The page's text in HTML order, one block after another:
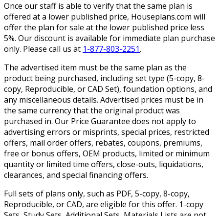
Once our staff is able to verify that the same plan is
offered at a lower published price, Houseplans.com will
offer the plan for sale at the lower published price less
5%. Our discount is available for immediate plan purchase
only. Please call us at 1-877-803-2251.
The advertised item must be the same plan as the
product being purchased, including set type (5-copy, 8-
copy, Reproducible, or CAD Set), foundation options, and
any miscellaneous details. Advertised prices must be in
the same currency that the original product was
purchased in. Our Price Guarantee does not apply to
advertising errors or misprints, special prices, restricted
offers, mail order offers, rebates, coupons, premiums,
free or bonus offers, OEM products, limited or minimum
quantity or limited time offers, close-outs, liquidations,
clearances, and special financing offers.
Full sets of plans only, such as PDF, 5-copy, 8-copy,
Reproducible, or CAD, are eligible for this offer. 1-copy